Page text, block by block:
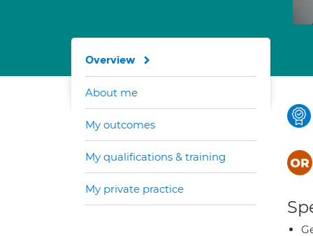
Overview
About me
My outcomes
My qualifications & training
My private practice